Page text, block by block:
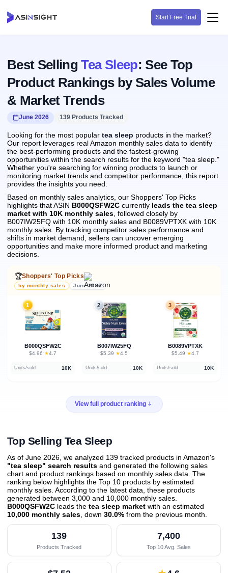
Start Free Trial
Best SellingTea Sleep: See Top
Product Rankings by Sales Volume
& Market Trends
June 2026 139 Products Tracked
Looking for the most popular tea sleep products in the market?
Our report leverages real Amazon monthly sales data to identify
the best-performing products and the fastest-growing
opportunities within the search results for the keyword "tea sleep."
Whether you're searching for winning products to launch or
monitoring market trends and competitor performance, this report
provides the insights you need.
Based on monthly sales analytics, our Shoppers' Top Picks
highlights that ASIN B000QSFW2C currently leads the tea sleep
market with 10K monthly sales , followed closely by
B007IW25FQ with 10K monthly sales and B0089VPTXK with 10K
monthly sales. By tracking competitor sales performance and
shifts in market demand, sellers can uncover emerging
opportunities and make more informed product and marketing
decisions.
🏆Shoppers' Top Picks
by monthly sales June 2026
1
B000QSFW2C
$4.96 · ★4.7
Units/sold 10K
2
B007IW25FQ
$5.39 · ★4.5
Units/sold 10K
3
B0089VPTXK
$5.49 · ★4.7
Units/sold 10K
View full product ranking
Top Selling Tea Sleep
As of June 2026, we analyzed 139 tracked products in Amazon's
"tea sleep" search results and generated the following sales
chart and product rankings based on monthly sales data. The
ranking below highlights the Top 10 products by estimated
monthly sales. According to the latest data, these products
generated between 3,000 and 10,000 monthly sales.
B000QSFW2C leads the tea sleep market with an estimated
10,000 monthly sales , down 30.0% from the previous month
139
Products Tracked
7,400
Top 10 Avg. Sales